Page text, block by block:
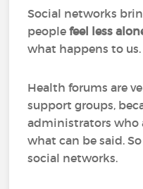
Social networks
peoplefeel less
what happens to us.
Health forums are
support groups,
administrators who
what can be said.
social networks.